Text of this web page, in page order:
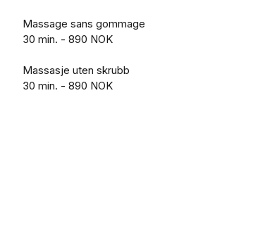
Massage sans gommage
30 min. - 890 NOK
Massasje uten skrubb
30 min. - 890 NOK